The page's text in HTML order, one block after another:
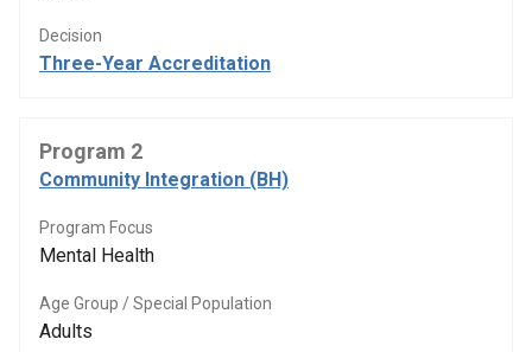
Decision
Three-Year Accreditation
Program 2
Community Integration (BH)
Program Focus
Mental Health
Age Group / Special Population
Adults